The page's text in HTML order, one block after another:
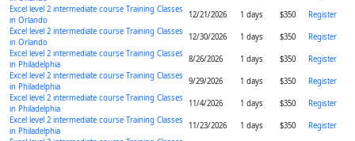
Excel level 2 intermediate course Training Classes
in Orlando
12/21/2026 1 days $350
Register
Excel level 2 intermediate course Training Classes
in Orlando
12/30/2026 1 days $350
Register
Excel level 2 intermediate course Training Classes
in Philadelphia
8/26/2026 1 days $350
Register
Excel level 2 intermediate course Training Classes
in Philadelphia
9/29/2026 1 days $350
Register
Excel level 2 intermediate course Training Classes
in Philadelphia
11/4/2026 1 days $350
Register
Excel level 2 intermediate course Training Classes
in Philadelphia
11/23/2026 1 days $350
Register